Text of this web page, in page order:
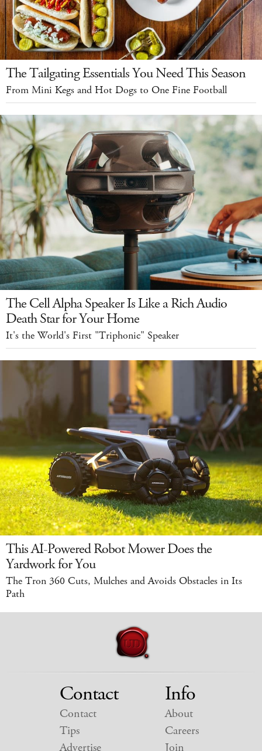
The Tailgating Essentials You Need This Season
From Mini Kegs and Hot Dogs to One Fine Football
The Cell Alpha Speaker Is Like a Rich Audio
Death Star for Your Home
It's the World's First "Triphonic" Speaker
This AI-Powered Robot Mower Does the
Yardwork for You
The Tron 360 Cuts, Mulches and Avoids Obstacles in Its
Path
Contact
Contact
Tips
Advertise
Info
About
Careers
Join